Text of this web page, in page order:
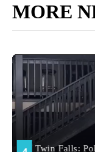
MORE